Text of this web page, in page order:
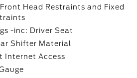
Head Restraints and Fixed
-inc: Driver Seat
Shifter Material
Internet Access